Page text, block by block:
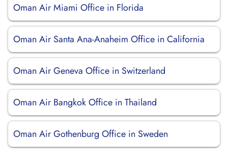
Oman Air Miami Office in Florida
Oman Air Santa Ana-Anaheim Office in California
Oman Air Geneva Office in Switzerland
Oman Air Bangkok Office in Thailand
Oman Air Gothenburg Office in Sweden